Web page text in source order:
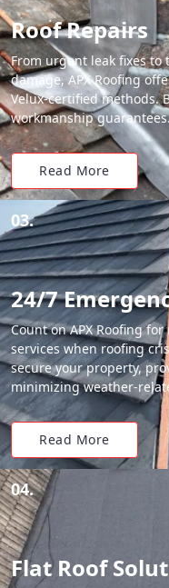
Roof Repairs
From urgent leak fixes
damage, APX Roofing
Velux-certified methods.
workmanship
Read More
03.
24/7
Count on APX Roofing
services when roofing
secure your property,
minimizing weather-
Read More
04.
Flat Roof